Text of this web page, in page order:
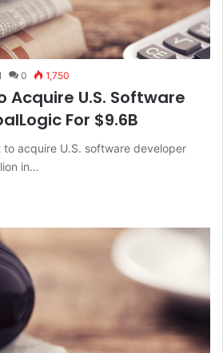
0 1,750
Acquire U.S. Software
For $9.6B
acquire U.S. software developer
in…